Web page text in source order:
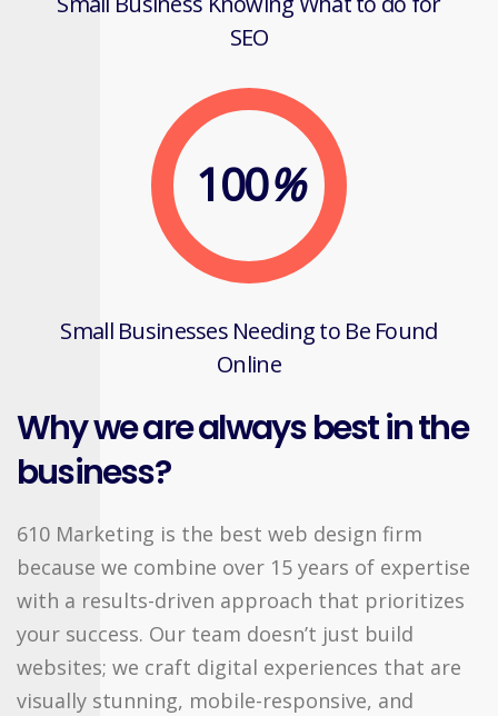
SEO
100%
Small Businesses Needing to Be Found
Online
Why we are always best in the
business?
610 Marketing is the best web design firm
because we combine over 15 years of expertise
with a results-driven approach that prioritizes
your success. Our team doesn’t just build
websites; we craft digital experiences that are
visually stunning, mobile-responsive, and